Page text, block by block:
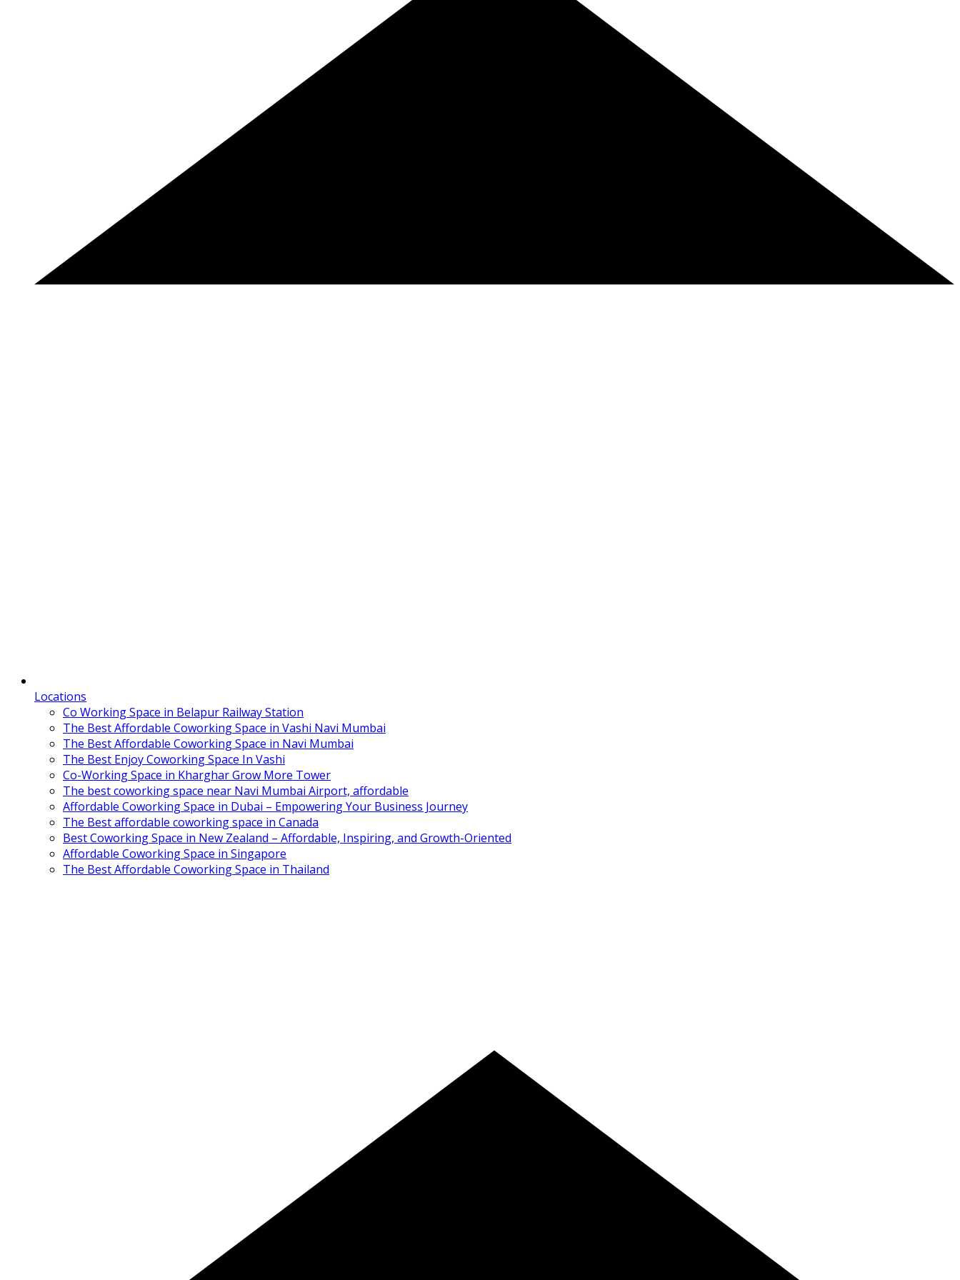
Locations
Co Working Space in Belapur Railway Station
The Best Affordable Coworking Space in Vashi Navi Mumbai
The Best Affordable Coworking Space in Navi Mumbai
The Best Enjoy Coworking Space In Vashi
Co-Working Space in Kharghar Grow More Tower
The best coworking space near Navi Mumbai Airport, affordable
Affordable Coworking Space in Dubai – Empowering Your Business Journey
The Best affordable coworking space in Canada
Best Coworking Space in New Zealand – Affordable, Inspiring, and Growth-Oriented
Affordable Coworking Space in Singapore
The Best Affordable Coworking Space in Thailand